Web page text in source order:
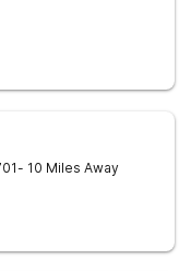
- 10 Miles Away